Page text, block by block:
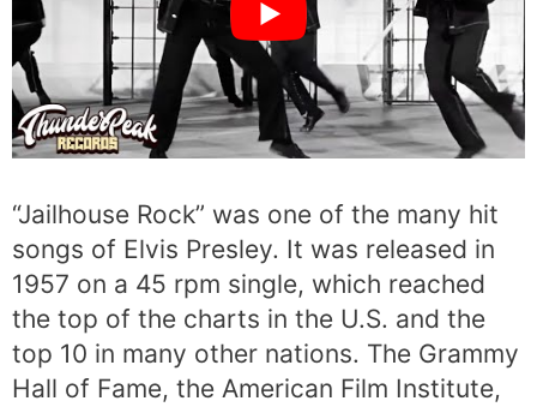
“Jailhouse Rock” was one of the many hit
songs of Elvis Presley. It was released in
1957 on a 45 rpm single, which reached
the top of the charts in the U.S. and the
top 10 in many other nations. The Grammy
Hall of Fame, the American Film Institute,